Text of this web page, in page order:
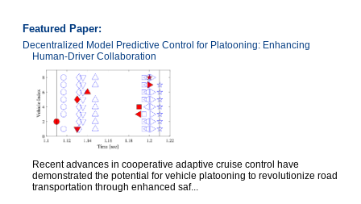
Featured Paper:
Decentralized Model Predictive Control for Platooning: Enhancing
Human-Driver Collaboration
Recent advances in cooperative adaptive cruise control have
demonstrated the potential for vehicle platooning to revolutionize road
transportation through enhanced saf...